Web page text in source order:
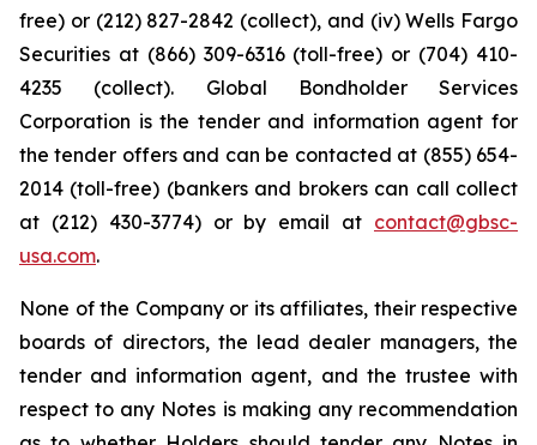
free) or (212) 827-2842 (collect), and (iv) Wells Fargo
Securities at (866) 309-6316 (toll-free) or (704) 410-
4235 (collect). Global Bondholder Services
Corporation is the tender and information agent for
the tender offers and can be contacted at (855) 654-
2014 (toll-free) (bankers and brokers can call collect
at (212) 430-3774) or by email at contact@gbsc-
usa.com.
None of the Company or its affiliates, their respective
boards of directors, the lead dealer managers, the
tender and information agent, and the trustee with
respect to any Notes is making any recommendation